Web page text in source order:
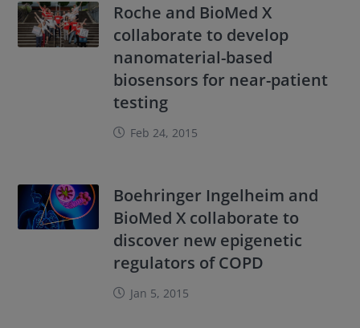
Roche and BioMed X
collaborate to develop
nanomaterial-based
biosensors for near-patient
testing
Feb 24, 2015
Boehringer Ingelheim and
BioMed X collaborate to
discover new epigenetic
regulators of COPD
Jan 5, 2015